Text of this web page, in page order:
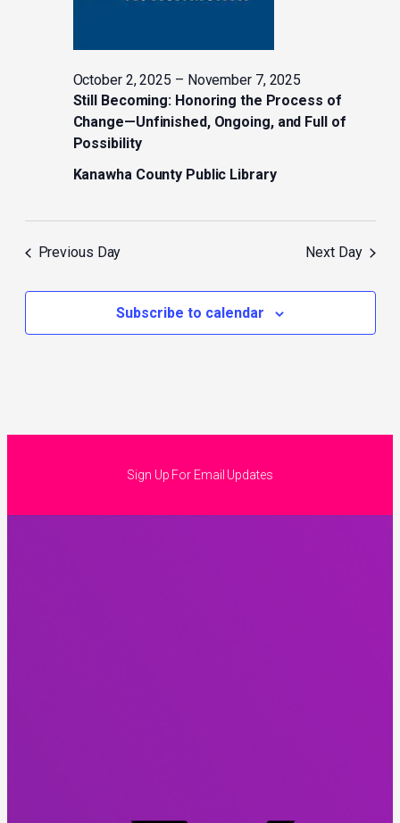
Still Becoming: Honoring the Process of
Change—Unfinished, Ongoing, and Full of
Possibility
October 2, 2025 – November 7, 2025
Kanawha County Public Library
Previous Day Next Day
Subscribe to calendar
Sign Up For Email Updates